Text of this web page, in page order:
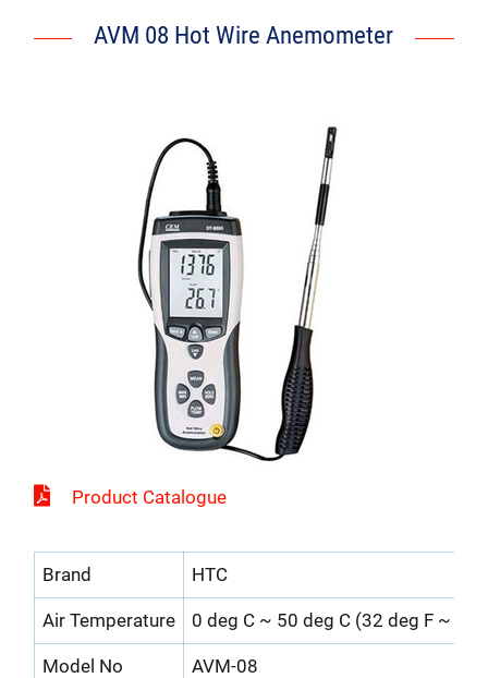
AVM 08 Hot Wire Anemometer
Product Catalogue
Brand HTC
Air Temperature 0 deg C ~ 50 deg C (32 deg F ~
Model No AVM-08